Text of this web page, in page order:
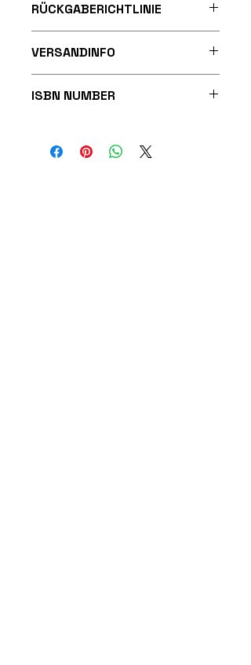
Publisher ‏ : ‎ MRENKERBOOKS
Publication date ‏ : ‎ 20 Feb.
2025
Language ‏ : ‎ German
Print length ‏ : ‎ 39 pages
ISBN-10 ‏ : ‎ 3911316100
Dimensions ‏ : ‎ 21.59 x 0.25 x
27.94 cm
RÜCKGABERICHTLINIE
VERSANDINFO
ISBN NUMBER